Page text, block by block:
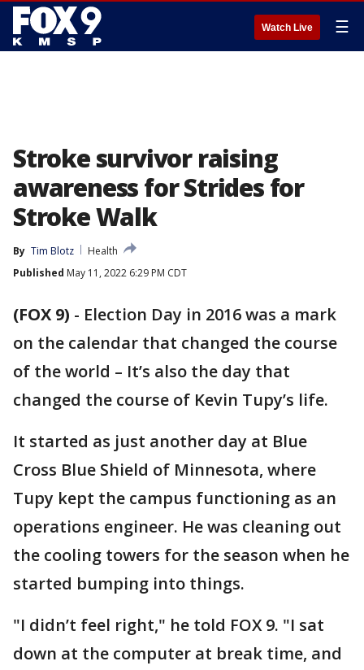
Watch Live ☰
Stroke survivor raising
awareness for Strides for
Stroke Walk
By Tim Blotz
Health
Published May 11, 2022 6:29 PM CDT
(FOX 9) - Election Day in 2016 was a mark
on the calendar that changed the course
of the world – It’s also the day that
changed the course of Kevin Tupy’s life.
It started as just another day at Blue
Cross Blue Shield of Minnesota, where
Tupy kept the campus functioning as an
operations engineer. He was cleaning out
the cooling towers for the season when he
started bumping into things.
"I didn’t feel right," he told FOX 9. "I sat
down at the computer at break time, and